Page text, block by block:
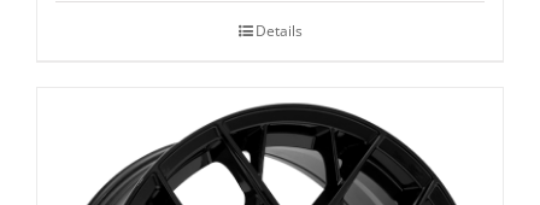
Details